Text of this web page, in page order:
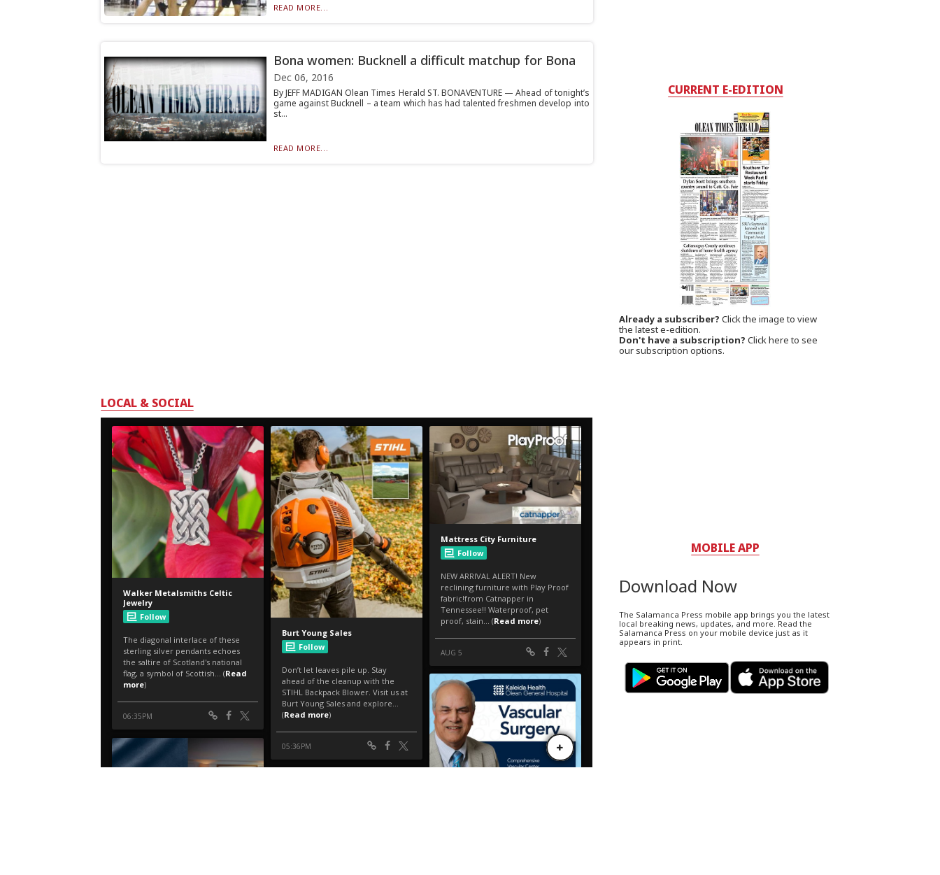
READ MORE...
Bona women: Bucknell a difficult matchup for Bona
Dec 06, 2016
By JEFF MADIGAN Olean Times Herald ST. BONAVENTURE — Ahead of tonight’s
game against Bucknell – a team which has had talented freshmen develop into
st...
READ MORE...
LOCAL & SOCIAL
CURRENT E-EDITION
Already a subscriber? Click the image to view
the latest e-edition.
Don't have a subscription? Click here to see
our subscription options.
MOBILE APP
Download Now
The Salamanca Press mobile app brings you the latest
local breaking news, updates, and more. Read the
Salamanca Press on your mobile device just as it
appears in print.